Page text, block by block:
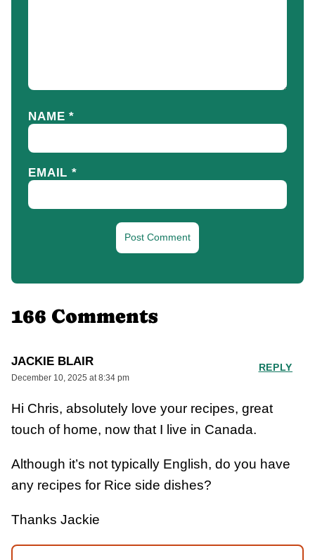
NAME*
EMAIL*
166 Comments
JACKIE BLAIR
December 10, 2025 at 8:34 pm
Hi Chris, absolutely love your recipes, great
touch of home, now that I live in Canada.
Although it’s not typically English, do you have
any recipes for Rice side dishes?
Thanks Jackie
REPLY